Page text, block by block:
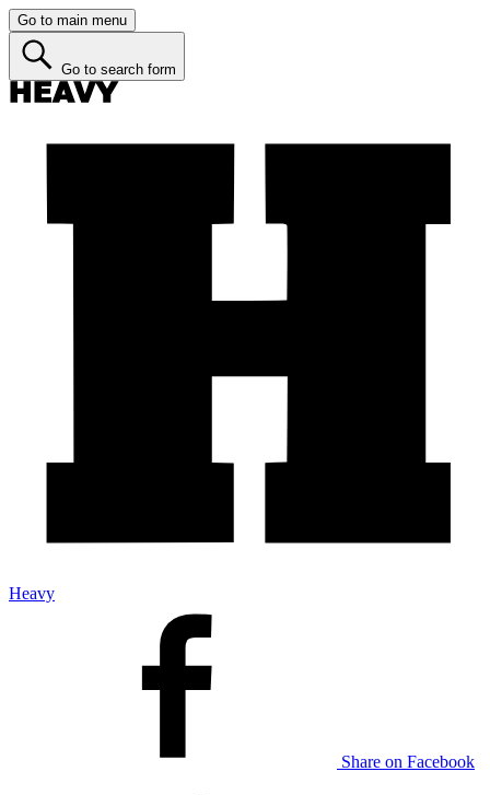
Go to main menu
Go to search form
Heavy
Share on Facebook